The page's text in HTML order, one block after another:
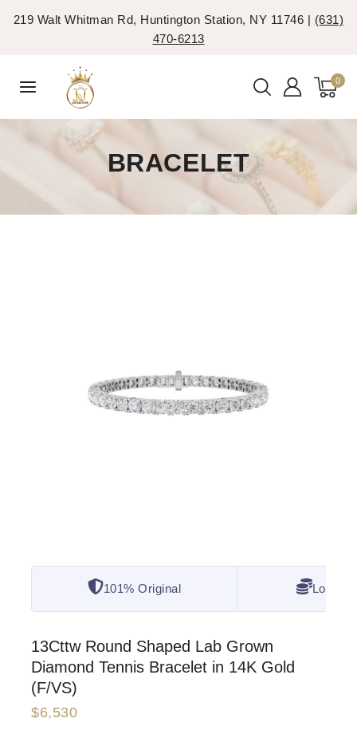
219 Walt Whitman Rd, Huntington Station, NY 11746 | (631)
470-6213
0
BRACELET
101% Original Lowest
13Cttw Round Shaped Lab Grown
Diamond Tennis Bracelet in 14K Gold
(F/VS)
$6,530